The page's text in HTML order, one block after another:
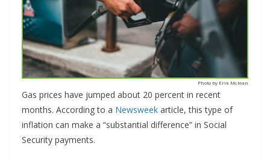
Photo by Erik Mclean
Gas prices have jumped about 20 percent in recent
months. According to a Newsweek article, this type of
inflation can make a “substantial difference” in Social
Security payments.